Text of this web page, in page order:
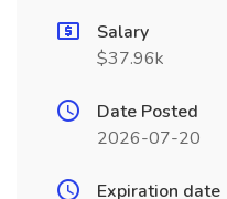
Salary
$37.96k
Date Posted
2026-07-20
Expiration date